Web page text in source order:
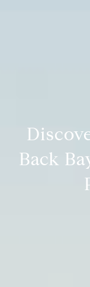
Back